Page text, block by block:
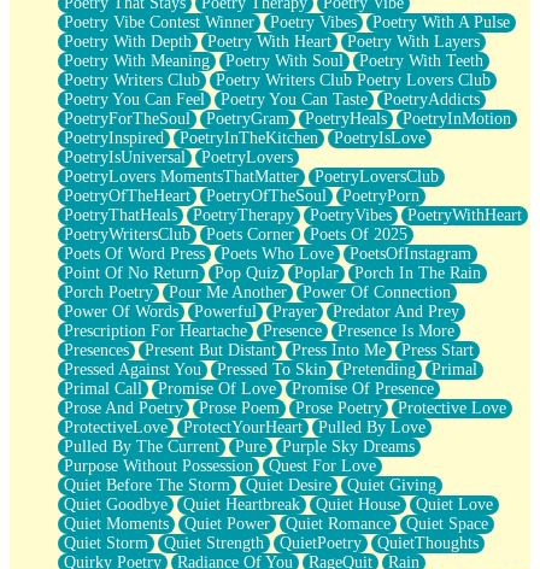
Poetry Vibe Contest Winner
Poetry Vibes
Poetry With A Pulse
Poetry With Depth
Poetry With Heart
Poetry With Layers
Poetry With Meaning
Poetry With Soul
Poetry With Teeth
Poetry Writers Club
Poetry Writers Club Poetry Lovers Club
Poetry You Can Feel
Poetry You Can Taste
PoetryAddicts
PoetryForTheSoul
PoetryGram PoetryHeals
PoetryInMotion
PoetryInspired
PoetryInTheKitchen
PoetryIsLove
PoetryIsUniversal
PoetryLovers
PoetryLovers MomentsThatMatter
PoetryLoversClub
PoetryOfTheHeart
PoetryOfTheSoul
PoetryPorn
PoetryThatHeals
PoetryTherapy PoetryVibes
PoetryWithHeart
PoetryWritersClub
Poets Corner
Poets Of 2025
Poets Of Word Press
Poets Who Love
PoetsOfInstagram
Point Of No Return
Pop Quiz Poplar
Porch In The Rain
Porch Poetry
Pour Me Another
Power Of Connection
Power Of Words
Powerful Prayer
Predator And Prey
Prescription For Heartache
Presence
Presence Is More
Presences
Present But Distant Press Into Me
Press Start
Pressed Against You
Pressed To Skin Pretending
Primal
Primal Call
Promise Of Love
Promise Of Presence
Prose And Poetry
Prose Poem Prose Poetry
Protective Love
ProtectiveLove
ProtectYourHeart
Pulled By Love
Pulled By The Current
Pure
Purple Sky Dreams
Purpose Without Possession
Quest For Love
Quiet Before The Storm
Quiet Desire
Quiet Giving
Quiet Goodbye
Quiet Heartbreak Quiet House
Quiet Love
Quiet Moments
Quiet Power Quiet Romance
Quiet Space
Quiet Storm
Quiet Strength QuietPoetry
QuietThoughts
Quirky Poetry
Radiance Of You RageQuit
Rain